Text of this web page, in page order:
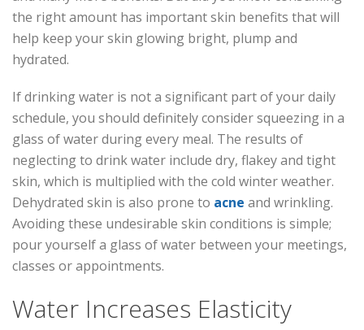
the right amount has important skin benefits that will
help keep your skin glowing bright, plump and
hydrated.
If drinking water is not a significant part of your daily
schedule, you should definitely consider squeezing in a
glass of water during every meal. The results of
neglecting to drink water include dry, flakey and tight
skin, which is multiplied with the cold winter weather.
Dehydrated skin is also prone to acne and wrinkling.
Avoiding these undesirable skin conditions is simple;
pour yourself a glass of water between your meetings,
classes or appointments.
Water Increases Elasticity